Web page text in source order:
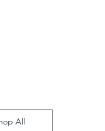
All